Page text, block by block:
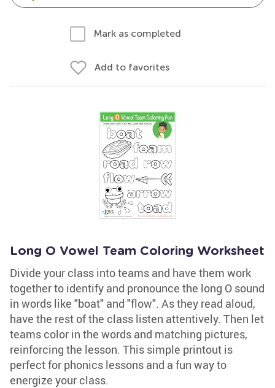
Mark as completed
Add to favorites
Long O Vowel Team Coloring Worksheet
Divide your class into teams and have them work
together to identify and pronounce the long O sound
in words like "boat" and "flow". As they read aloud,
have the rest of the class listen attentively. Then let
teams color in the words and matching pictures,
reinforcing the lesson. This simple printout is
perfect for phonics lessons and a fun way to
energize your class.